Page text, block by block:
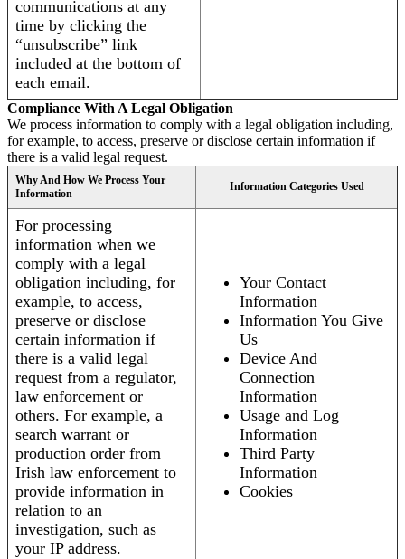
communications at any
time by clicking the
“unsubscribe” link
included at the bottom of
each email.
Compliance With A Legal Obligation
We process information to comply with a legal obligation including,
for example, to access, preserve or disclose certain information if
there is a valid legal request.
Why And How We Process Your
Information
Information Categories Used
For processing
information when we
comply with a legal
obligation including, for
example, to access,
preserve or disclose
certain information if
there is a valid legal
request from a regulator,
law enforcement or
others. For example, a
search warrant or
production order from
Irish law enforcement to
provide information in
relation to an
investigation, such as
your IP address.
Your Contact
Information
Information You Give
Us
Device And
Connection
Information
Usage and Log
Information
Third Party
Information
Cookies